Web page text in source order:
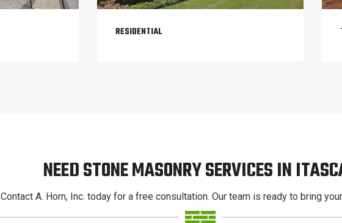
RESIDENTIAL
NEED STONE MASONRY SERVICES IN
Contact A. Horn, Inc. today for a free consultation. Our team is ready to bring